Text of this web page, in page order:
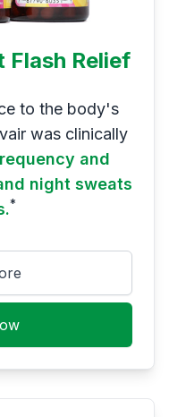
Flash Relief
to the body's
was clinically
and
night sweats
*